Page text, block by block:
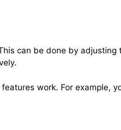
can be done by
work. For example,